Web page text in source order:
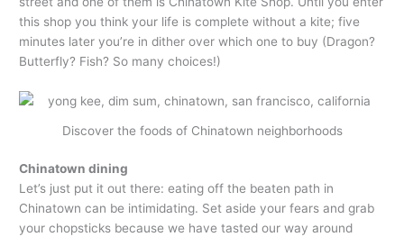
this shop you think your life is complete without a kite; five
minutes later you’re in dither over which one to buy (Dragon?
Butterfly? Fish? So many choices!)
Discover the foods of Chinatown neighborhoods
Chinatown dining
Let’s just put it out there: eating off the beaten path in
Chinatown can be intimidating. Set aside your fears and grab
your chopsticks because we have tasted our way around